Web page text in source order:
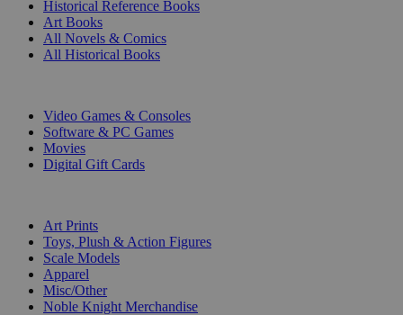
Historical Reference Books
Art Books
All Novels & Comics
All Historical Books
Video Games & Consoles
Software & PC Games
Movies
Digital Gift Cards
Art Prints
Toys, Plush & Action Figures
Scale Models
Apparel
Misc/Other
Noble Knight Merchandise